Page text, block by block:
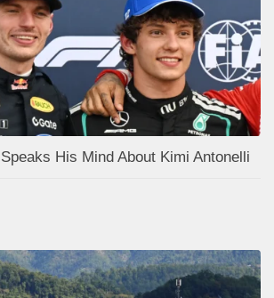
His Mind About Kimi Antonelli